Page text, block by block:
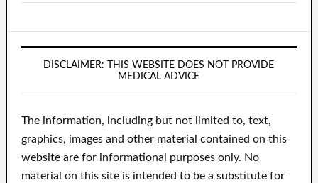
DISCLAIMER: THIS WEBSITE DOES NOT PROVIDE
MEDICAL ADVICE
The information, including but not limited to, text,
graphics, images and other material contained on this
website are for informational purposes only. No
material on this site is intended to be a substitute for